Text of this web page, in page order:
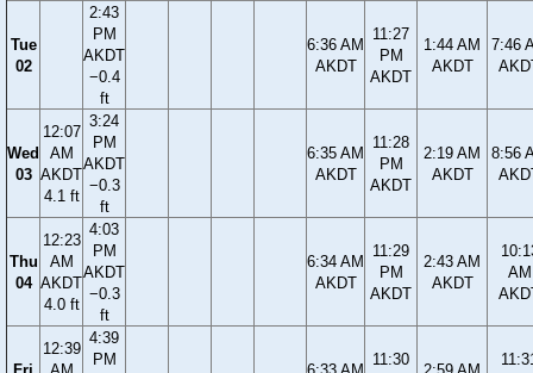
Tue
02
2:43
PM
AKDT
−0.4
ft
6:36 AM
AKDT
11:27
PM
AKDT
1:44 AM
AKDT
7:46
Wed
03
12:07
AM
AKDT
4.1 ft
3:24
PM
AKDT
−0.3
ft
6:35 AM
AKDT
11:28
PM
AKDT
2:19 AM
AKDT
8:56
Thu
04
12:23
AM
AKDT
4.0 ft
4:03
PM
AKDT
−0.3
ft
6:34 AM
AKDT
11:29
PM
AKDT
2:43 AM
AKDT
AM
12:39
4:39
PM
11:30